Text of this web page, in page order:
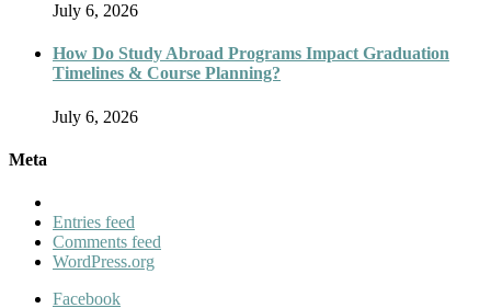
July 6, 2026
How Do Study Abroad Programs Impact Graduation
Timelines & Course Planning?
July 6, 2026
Meta
Entries feed
Comments feed
WordPress.org
Facebook